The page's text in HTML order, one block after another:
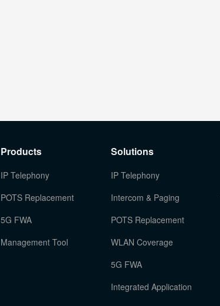
Products
IP Telephony
POTS Replacement
5G FWA
Management Tool
Solutions
IP Telephony
Intercom & Paging
POTS Replacement
WLAN Coverage
5G FWA
Integrated Application